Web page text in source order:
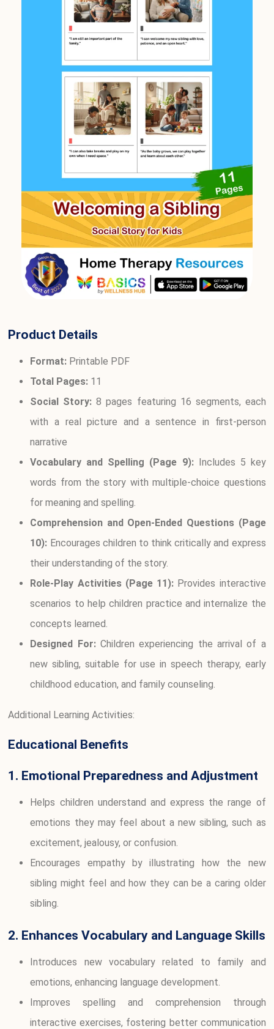
Product Details
Format: Printable PDF
Total Pages: 11
Social Story: 8 pages featuring 16 segments, each
with a real picture and a sentence in first-person
narrative
Vocabulary and Spelling (Page 9):Includes 5 key
words from the story with multiple-choice questions
for meaning and spelling.
Comprehension and Open-Ended Questions (Page
10): Encourages children to think critically and express
their understanding of the story.
Role-Play Activities (Page 11): Provides interactive
scenarios to help children practice and internalize the
concepts learned.
Designed For:Children experiencing the arrival of a
new sibling, suitable for use in speech therapy, early
childhood education, and family counseling.
Additional Learning Activities:
Educational Benefits
1. Emotional Preparedness and Adjustment
Helps children understand and express the range of
emotions they may feel about a new sibling, such as
excitement, jealousy, or confusion.
Encourages empathy by illustrating how the new
sibling might feel and how they can be a caring older
sibling.
2. Enhances Vocabulary and Language Skills
Introduces new vocabulary related to family and
emotions, enhancing language development.
Improves spelling and comprehension through
interactive exercises, fostering better communication